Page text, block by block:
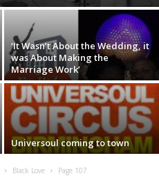
‘It Wasn’t About the Wedding, it
was About Making the
Marriage Work’
Universoul coming to town
Black Love Page 107